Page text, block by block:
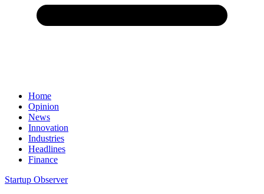
Home
Opinion
News
Innovation
Industries
Headlines
Finance
Startup Observer